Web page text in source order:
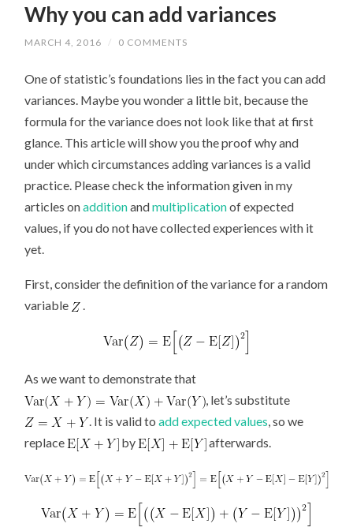
Why you can add variances
MARCH 4, 2016 / 0 COMMENTS
One of statistic’s foundations lies in the fact you can add
variances. Maybe you wonder a little bit, because the
formula for the variance does not look like that at first
glance. This article will show you the proof why and
under which circumstances adding variances is a valid
practice. Please check the information given in my
articles onadditionandmultiplicationof expected
values, if you do not have collected experiences with it
yet.
First, consider the definition of the variance for a random
variable
.
As we want to demonstrate that
, let’s substitute
. It is valid toadd expected values, so we
replace
by afterwards.